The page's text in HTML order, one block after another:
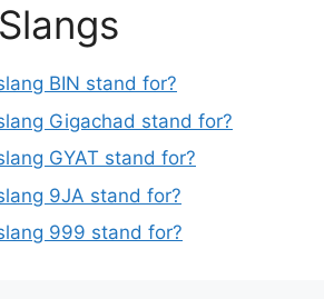
BIN stand for?
Gigachad stand for?
GYAT stand for?
9JA stand for?
999 stand for?